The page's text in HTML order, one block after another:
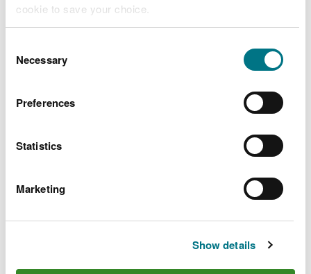
cookie to save your choice.
choose.
Selection
Necessary
Preferences
Statistics
Marketing
Show details
Accident management
plan
events that could result in pollution.
The plan must identify potential accidents, for
example equipment breakdowns, enforced
incident which causes an unexpected change to